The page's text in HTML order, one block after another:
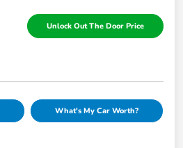
Unlock Out The Door Price
What's My Car Worth?